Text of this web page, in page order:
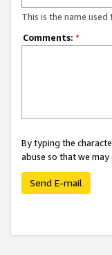
This is the name
Comments: *
By typing the
abuse so that we
Send E-mail